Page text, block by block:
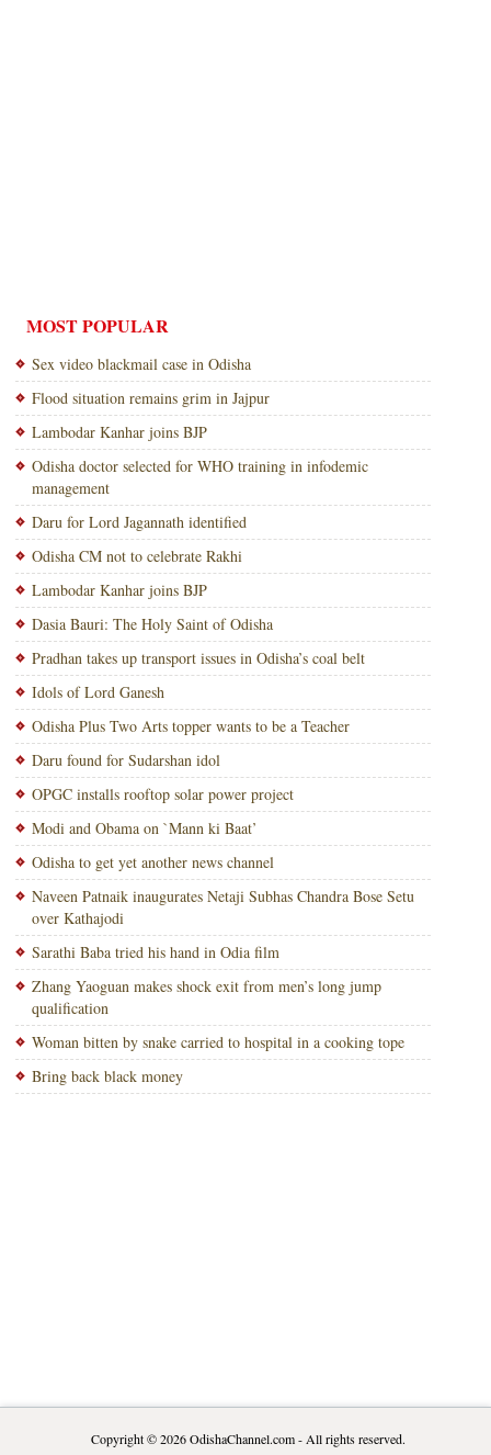
MOST POPULAR
Sex video blackmail case in Odisha
Flood situation remains grim in Jajpur
Lambodar Kanhar joins BJP
Odisha doctor selected for WHO training in infodemic
management
Daru for Lord Jagannath identified
Odisha CM not to celebrate Rakhi
Lambodar Kanhar joins BJP
Dasia Bauri: The Holy Saint of Odisha
Pradhan takes up transport issues in Odisha’s coal belt
Idols of Lord Ganesh
Odisha Plus Two Arts topper wants to be a Teacher
Daru found for Sudarshan idol
OPGC installs rooftop solar power project
Modi and Obama on `Mann ki Baat’
Odisha to get yet another news channel
Naveen Patnaik inaugurates Netaji Subhas Chandra Bose Setu
over Kathajodi
Sarathi Baba tried his hand in Odia film
Zhang Yaoguan makes shock exit from men’s long jump
qualification
Woman bitten by snake carried to hospital in a cooking tope
Bring back black money
Copyright © 2026OdishaChannel.com- All rights reserved.